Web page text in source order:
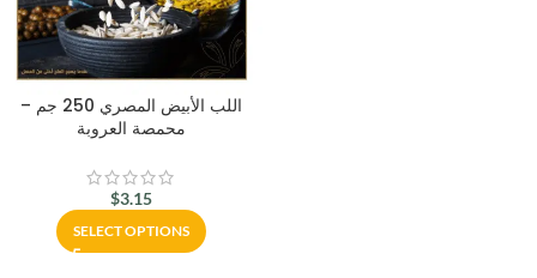
اللب الأبيض المصري 250 جم –
محمصة العروبة
$3.15
SELECT OPTIONS